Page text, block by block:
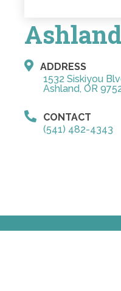
ADDRESS
1532 Siskiyou
Ashland, OR
CONTACT
(541) 482-4343